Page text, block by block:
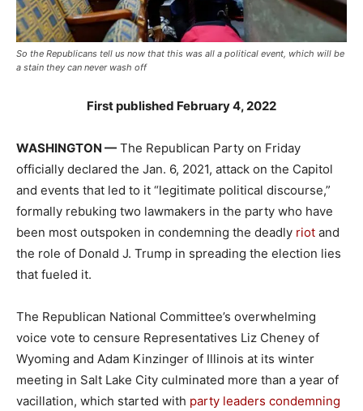
So the Republicans tell us now that this was all a political event, which will be
a stain they can never wash off
First published February 4, 2022
WASHINGTON — The Republican Party on Friday
officially declared the Jan. 6, 2021, attack on the Capitol
and events that led to it “legitimate political discourse,”
formally rebuking two lawmakers in the party who have
been most outspoken in condemning the deadly riot and
the role of Donald J. Trump in spreading the election lies
that fueled it.
The Republican National Committee’s overwhelming
voice vote to censure Representatives Liz Cheney of
Wyoming and Adam Kinzinger of Illinois at its winter
meeting in Salt Lake City culminated more than a year of
vacillation, which started with party leaders condemning